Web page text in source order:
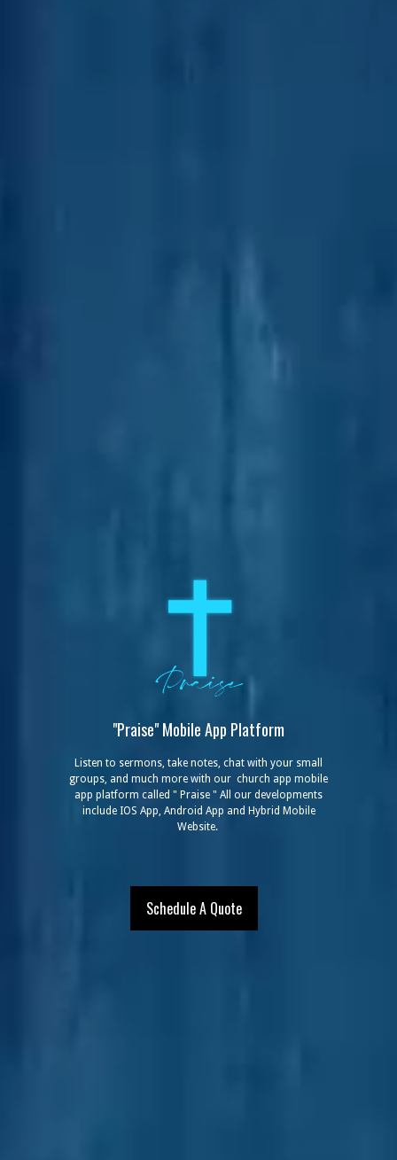
"Praise" MobileApp Platform
Listen to sermons, take notes, chat with your small
groups, and much more with our church app mobile
app platform called " Praise " All our developments
include IOS App, Android App and Hybrid Mobile
Website.
Schedule A Quote